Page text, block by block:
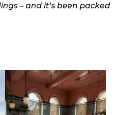
– and it’s been packed